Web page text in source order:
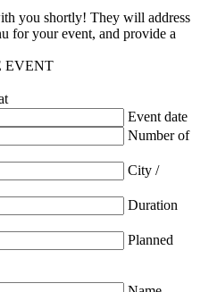
you shortly! They will address
for your event, and provide a
EVENT
Event date
Number of
City /
Duration
Planned